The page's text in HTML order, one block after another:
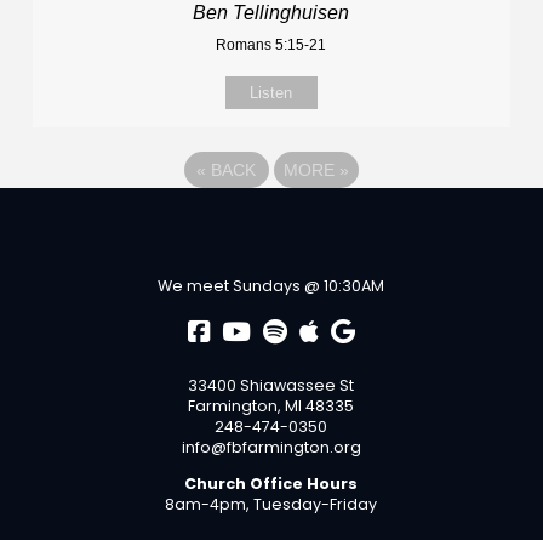
Ben Tellinghuisen
Romans 5:15-21
Listen
« BACK MORE »
We meet Sundays @ 10:30AM
33400 Shiawassee St
Farmington, MI 48335
248-474-0350
info@fbfarmington.org
Church Office Hours
8am-4pm, Tuesday-Friday